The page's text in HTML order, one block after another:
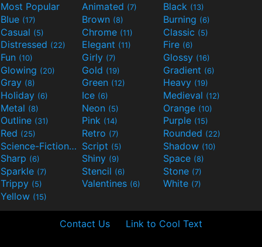
Most Popular Animated (7) Black (13)
Blue (17) Brown (8) Burning (6)
Casual (5) Chrome (11) Classic (5)
Distressed (22) Elegant (11) Fire (6)
Fun (10) Girly (7) Glossy (16)
Glowing (20) Gold (19) Gradient (6)
Gray (8) Green (12) Heavy (19)
Holiday (6) Ice (6) Medieval (12)
Metal (8) Neon (5) Orange (10)
Outline (31) Pink (14) Purple (15)
Red (25) Retro (7) Rounded (22)
Science-Fiction(9) Script (5) Shadow (10)
Sharp (6) Shiny (9) Space (8)
Sparkle (7) Stencil (6) Stone (7)
Trippy (5) Valentines (6) White (7)
Yellow (15)
Contact Us Link to Cool Text